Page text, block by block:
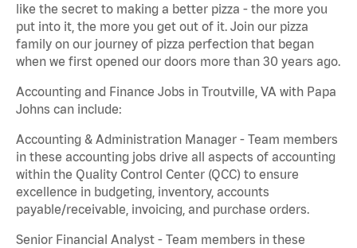
like the secret to making a better pizza - the more you
put into it, the more you get out of it. Join our pizza
family on our journey of pizza perfection that began
when we first opened our doors more than 30 years ago.
Accounting and Finance Jobs in Troutville, VA with Papa
Johns can include:
Accounting & Administration Manager - Team members
in these accounting jobs drive all aspects of accounting
within the Quality Control Center (QCC) to ensure
excellence in budgeting, inventory, accounts
payable/receivable, invoicing, and purchase orders.
Senior Financial Analyst - Team members in these